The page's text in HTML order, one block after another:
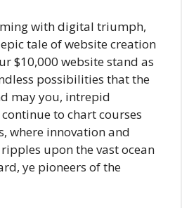
with digital triumph,
tale of website creation
$10,000 website stand as
possibilities that the
may you, intrepid
to chart courses
where innovation and
upon the vast ocean
ye pioneers of the